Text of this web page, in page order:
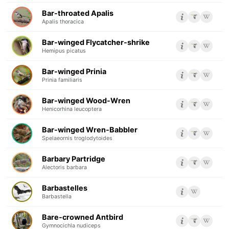
Bar-throated Apalis
Apalis thoracica
Bar-winged Flycatcher-shrike
Hemipus picatus
Bar-winged Prinia
Prinia familiaris
Bar-winged Wood-Wren
Henicorhina leucoptera
Bar-winged Wren-Babbler
Spelaeornis troglodytoides
Barbary Partridge
Alectoris barbara
Barbastelles
Barbastella
Bare-crowned Antbird
Gymnocichla nudiceps